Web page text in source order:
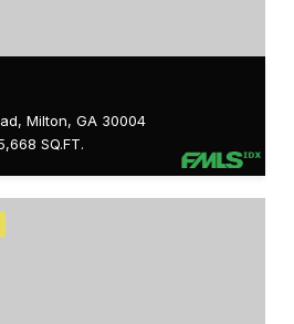
Milton, GA 30004
SQ.FT.